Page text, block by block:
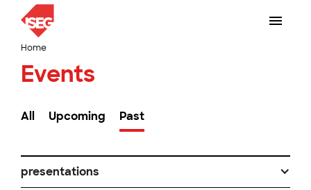
Home
Events
All Upcoming Past
presentations